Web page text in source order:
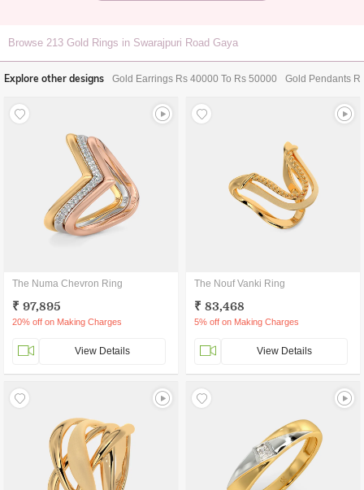
Browse 213 Gold Rings in Swarajpuri Road Gaya
Explore other designs Gold Earrings Rs 40000 To Rs 50000 Gold Pendants
The Numa Chevron Ring
₹ 97,895
20% off on Making Charges
View Details
The Nouf Vanki Ring
₹ 83,468
5% off on Making Charges
View Details